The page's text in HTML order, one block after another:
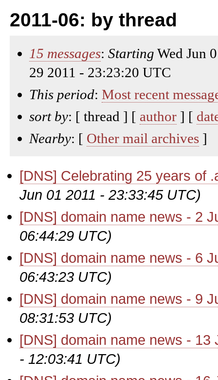
2011-06: by thread
15 messages: Starting Wed Jun
29 2011 - 23:23:20 UTC
This period: Most recent
sort by: [ thread ] [ author ] [
Nearby: [ Other mail archives ]
[DNS] Celebrating 25 years of
Jun 01 2011 - 23:33:45 UTC)
[DNS] domain name news - 2
06:44:29 UTC)
[DNS] domain name news - 6
06:43:23 UTC)
[DNS] domain name news - 9
08:31:53 UTC)
[DNS] domain name news - 13
- 12:03:41 UTC)